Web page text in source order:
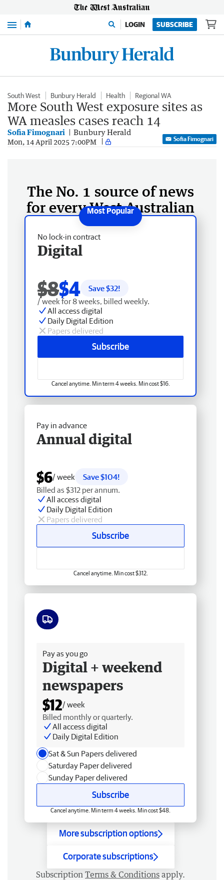
Menu LOGIN SUBSCRIBE
South West Bunbury Herald Health Regional WA
More South West exposure sites as
WA measles cases reach 14
Sofia Fimognari Bunbury Herald
Mon, 14 April 2025 7:00PM Sofia Fimognari
The No. 1 source of news
for every West Australian
No lock-in contract
Digital
$8$4 Save $32!
/ week for 8 weeks, billed weekly.
All access digital
Daily Digital Edition
Papers delivered
Subscribe
Cancel anytime. Min term 4 weeks. Min cost $16.
Pay in advance
Annual digital
$6/ week
Save $104!
Billed as $312 per annum.
All access digital
Daily Digital Edition
Papers delivered
Subscribe
Cancel anytime. Min cost $312.
Pay as you go
Digital + weekend
newspapers
$12/ week
Billed monthly or quarterly.
All access digital
Daily Digital Edition
Sat & Sun Papers delivered
Saturday Paper delivered
Sunday Paper delivered
Subscribe
Cancel anytime. Min term 4 weeks. Min cost $48.
More subscription options
Corporate subscriptions
Subscription Terms & Conditions apply.